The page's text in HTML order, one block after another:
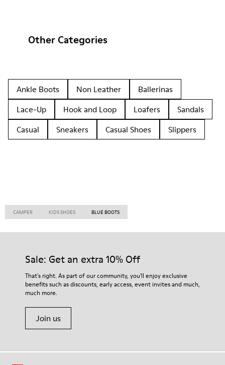
Other Categories
Ankle Boots Non Leather
Ballerinas
Lace-Up
Hook and Loop Loafers
Sandals
Casual
Sneakers Casual Shoes Slippers
CAMPER KIDS SHOES BLUE BOOTS
Sale: Get an extra 10% Off
That's right. As part of our community, you'll enjoy exclusive
benefits such as discounts, early access, event invites and much,
much more.
Join us